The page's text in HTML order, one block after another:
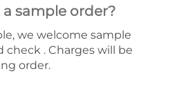
a sample order?
we welcome sample
check . Charges will be
order.